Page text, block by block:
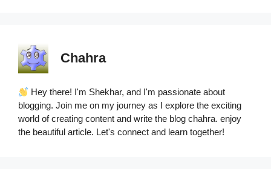
Chahra
Hey there! I'm Shekhar, and I'm passionate about
blogging. Join me on my journey as I explore the exciting
world of creating content and write the blog chahra. enjoy
the beautiful article. Let's connect and learn together!